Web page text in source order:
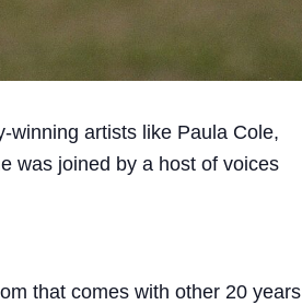
winning artists like Paula Cole,
was joined by a host of voices
that comes with other 20 years